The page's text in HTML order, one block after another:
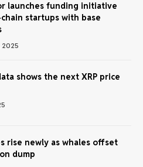
launches funding initiative
startups with base
shows the next XRP price
rise newly as whales offset
dump